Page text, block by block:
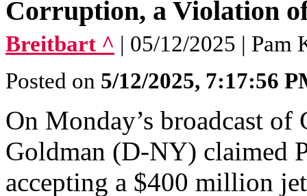
Corruption, a Violation
Breitbart ^ | 05/12/2025 | Pam
Posted on 5/12/2025, 7:17:56
On Monday’s broadcast of
Goldman (D-NY) claimed
accepting a $400 million